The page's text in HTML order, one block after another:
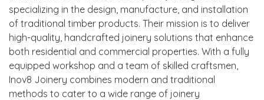
specializing in the design, manufacture, and installation
of traditional timber products. Their mission is to deliver
high-quality, handcrafted joinery solutions that enhance
both residential and commercial properties. With a fully
equipped workshop and a team of skilled craftsmen,
Inov8 Joinery combines modern and traditional
methods to cater to a wide range of joinery